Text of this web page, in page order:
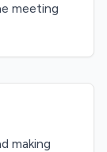
meeting
making